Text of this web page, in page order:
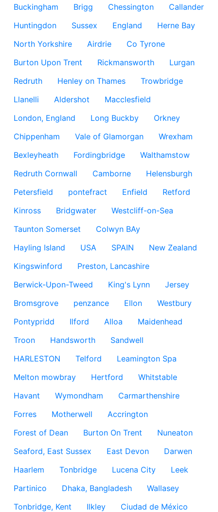
Buckingham
Brigg Chessington
Callander
Huntingdon
Sussex England
Herne Bay
North Yorkshire
Airdrie
Co Tyrone
Burton Upon Trent
Rickmansworth
Lurgan
Redruth
Henley on Thames
Trowbridge
Llanelli
Aldershot
Macclesfield
London, England
Long Buckby
Orkney
Chippenham
Vale of Glamorgan
Wrexham
Bexleyheath
Fordingbridge
Walthamstow
Redruth Cornwall
Camborne
Helensburgh
Petersfield
pontefract Enfield
Retford
Kinross
Bridgwater
Westcliff-on-Sea
Taunton Somerset
Colwyn BAy
Hayling Island
USA SPAIN
New Zealand
Kingswinford
Preston, Lancashire
Berwick-Upon-Tweed
King's Lynn
Jersey
Bromsgrove
penzance Ellon
Westbury
Pontypridd
Ilford Alloa
Maidenhead
Troon
Handsworth
Sandwell
HARLESTON
Telford
Leamington Spa
Melton mowbray
Hertford
Whitstable
Havant
Wymondham
Carmarthenshire
Forres
Motherwell
Accrington
Forest of Dean
Burton On Trent
Nuneaton
Seaford, East Sussex
East Devon
Darwen
Haarlem
Tonbridge Lucena City
Leek
Partinico
Dhaka, Bangladesh
Wallasey
Tonbridge, Kent
Ilkley
Ciudad de México